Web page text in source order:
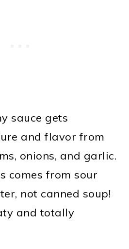
sauce gets
and flavor from
onions, and garlic.
comes from sour
not canned soup!
and totally